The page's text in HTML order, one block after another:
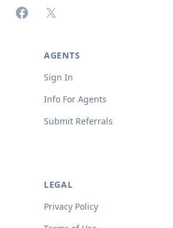
FacebookX (formerly Twitter)
AGENTS
Sign In
Info For Agents
Submit Referrals
LEGAL
Privacy Policy